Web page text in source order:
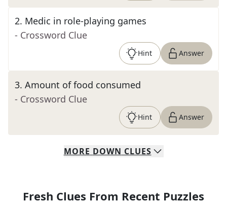
2. Medic in role-playing games
- Crossword Clue
Hint Answer
3. Amount of food consumed
- Crossword Clue
Hint Answer
MORE DOWN CLUES
Fresh Clues From Recent Puzzles